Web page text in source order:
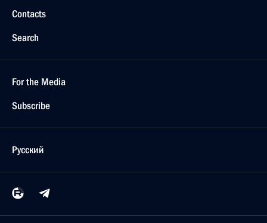
Contacts
Search
For the Media
Subscribe
Русский